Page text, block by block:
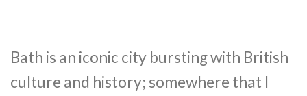
Bath is an iconic city bursting with British
culture and history; somewhere that I